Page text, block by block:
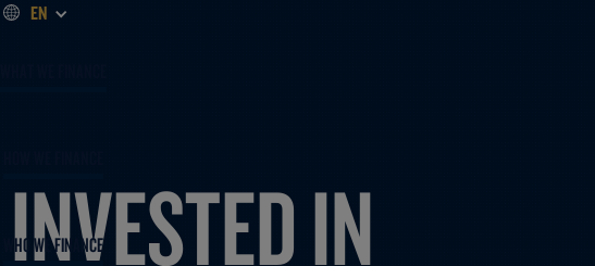
EN
WHO WE FINANCE
INVESTED IN